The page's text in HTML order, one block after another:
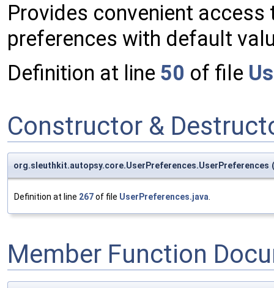
Provides convenient
preferences with default
Definition at line 50 of file
Constructor &
org.sleuthkit.autopsy.core.UserPreferences.UserPreferences (
Definition at line 267of file UserPreferences.java.
Member Function